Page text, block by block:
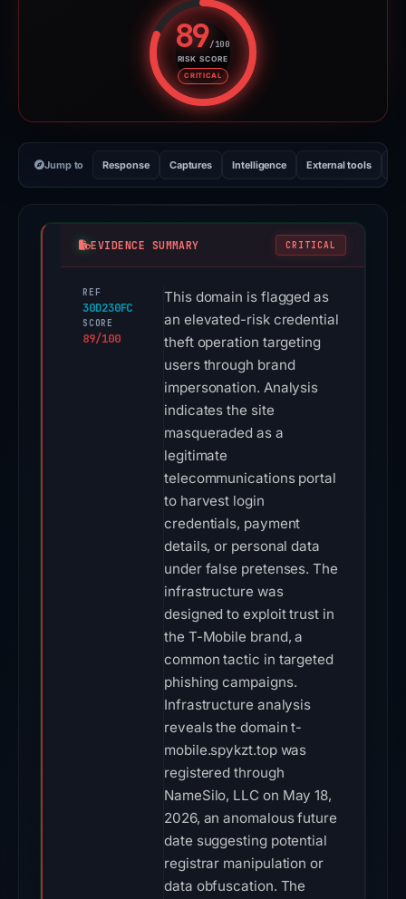
89/100
RISK SCORE
CRITICAL
Risk score: 89 out of 100.
Jump to Response Captures Intelligence External tools
EVIDENCE SUMMARY CRITICAL
REF
30D230FC
SCORE
89/100
This domain is flagged as
an elevated-risk credential
theft operation targeting
users through brand
impersonation. Analysis
indicates the site
masqueraded as a
legitimate
telecommunications portal
to harvest login
credentials, payment
details, or personal data
under false pretenses. The
infrastructure was
designed to exploit trust in
the T-Mobile brand, a
common tactic in targeted
phishing campaigns.
Infrastructure analysis
reveals the domain t-
mobile.spykzt.top was
registered through
NameSilo, LLC on May 18,
2026, an anomalous future
date suggesting potential
registrar manipulation or
data obfuscation. The